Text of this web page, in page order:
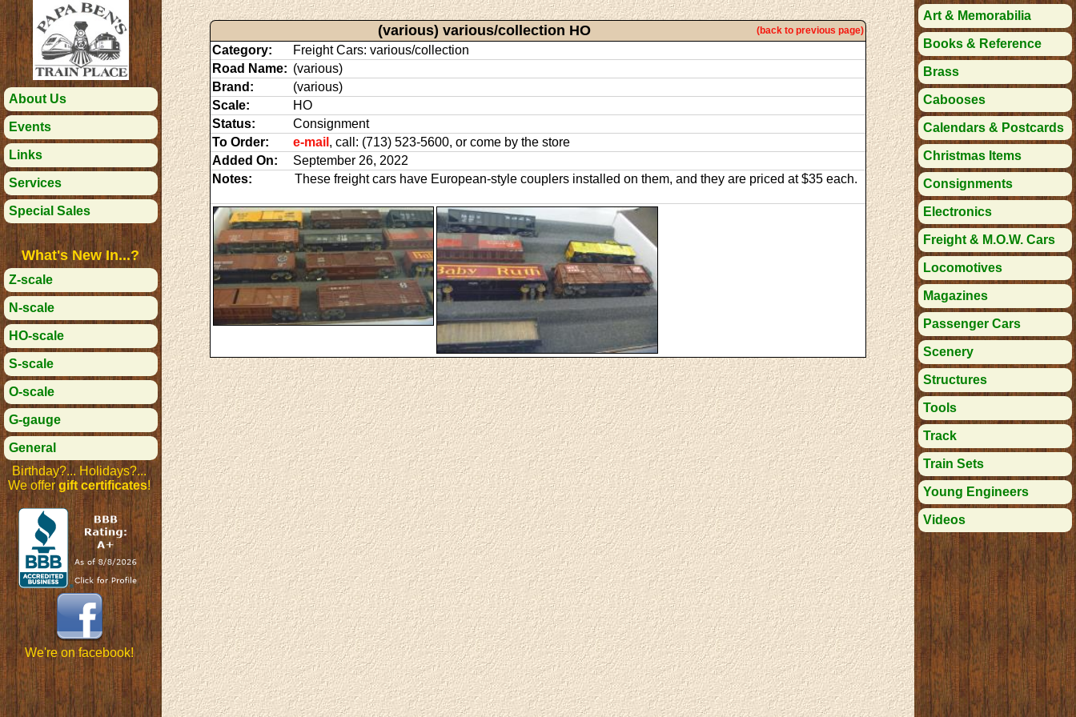
About Us
Events
Links
Services
Special Sales
What's New In...?
Z-scale
N-scale
HO-scale
S-scale
O-scale
G-gauge
General
Birthday?... Holidays?...
We offergift certificates!
We're on facebook!
(various) various/collection HO (back to previous page)
Category:
Freight Cars: various/collection
Road Name: (various)
Brand:
(various)
Scale:
HO
Status:
Consignment
To Order:
e-mail , call: (713) 523-5600, or come by the store
Added On:
September 26, 2022
Notes:
These freight cars have European-style couplers installed on them, and they are priced at $35 each.
Art & Memorabilia
Books & Reference
Brass
Cabooses
Calendars & Postcards
Christmas Items
Consignments
Electronics
Freight & M.O.W. Cars
Locomotives
Magazines
Passenger Cars
Scenery
Structures
Tools
Track
Train Sets
Young Engineers
Videos